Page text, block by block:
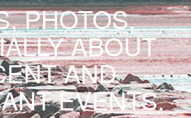
PHOTOS,
ABOUT
AND
EVENTS.